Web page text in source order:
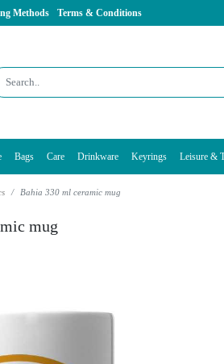
Methods Terms & Conditions
Bags Care Drinkware Keyrings Leisure &
Bahia 330 ml ceramic mug
mug